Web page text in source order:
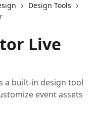
Design Tools
Live
a built-in design tool
event assets